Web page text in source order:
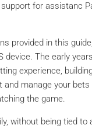
for assistanc
provided in this
device. The early
experience,
manage your
the game.
without being tied to